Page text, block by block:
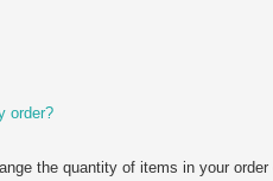
order?
the quantity of items in your